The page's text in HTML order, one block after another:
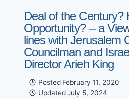
Deal of the Century?
Opportunity? – a
lines with Jerusalem
Councilman and
Director Arieh King
Posted February 11, 2020
Updated July 5, 2024